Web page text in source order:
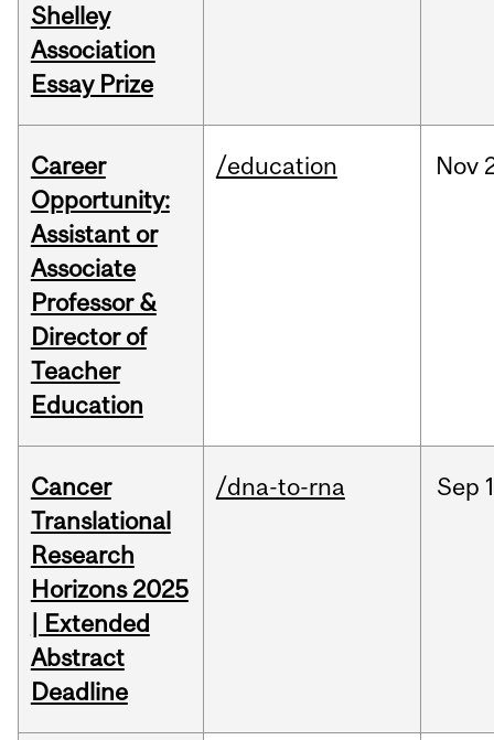
Shelley
Association
Essay Prize
Career
Opportunity:
Assistant or
Associate
Professor &
Director of
Teacher
Education
/education Nov
Cancer
Translational
Research
Horizons 2025
| Extended
Abstract
Deadline
/dna-to-rna Sep